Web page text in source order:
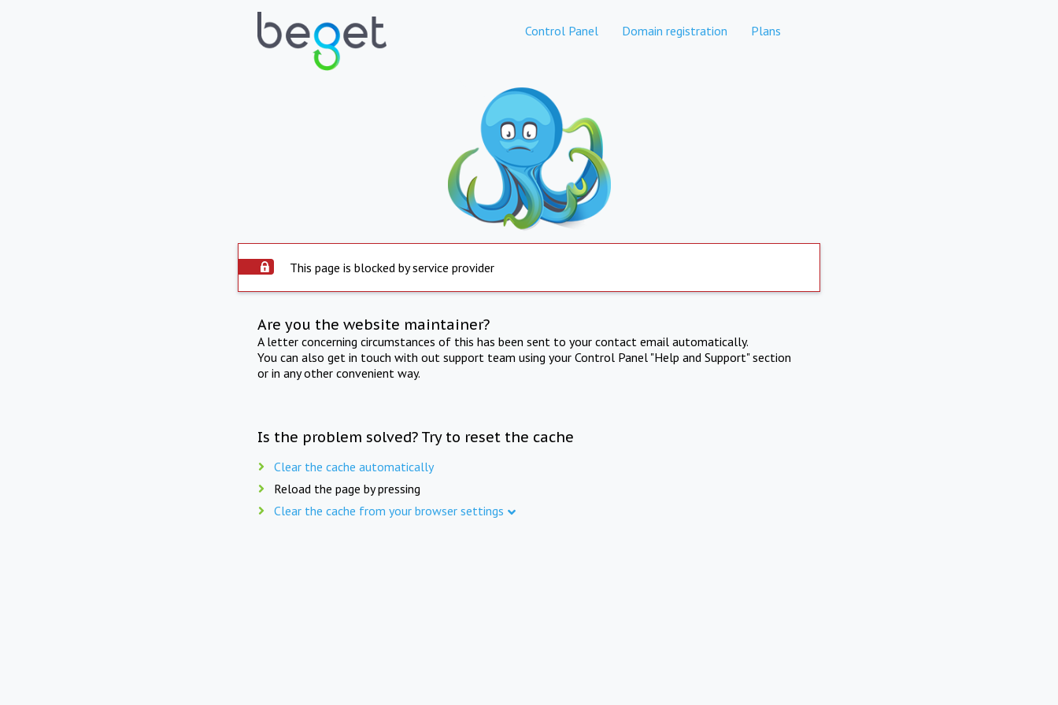
Control Panel Domain registration Plans
This page is blocked by service provider
Are you the website maintainer?
A letter concerning circumstances of this has been sent to your contact email automatically.
You can also get in touch with out support team using your Control Panel "Help and Support" section
or in any other convenient way.
Is the problem solved? Try to reset the cache
Clear the cache automatically
Reload the page by pressing
Clear the cache from your browser settings